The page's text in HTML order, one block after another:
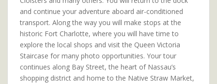
and continue your adventure aboard air-conditioned
transport. Along the way you will make stops at the
historic Fort Charlotte, where you will have time to
explore the local shops and visit the Queen Victoria
Staircase for many photo opportunities. Your tour
continues along Bay Street, the heart of Nassau’s
shopping district and home to the Native Straw Market,